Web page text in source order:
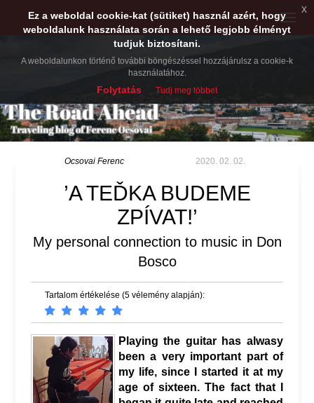
Toggle
Ocsovai Ferenc 2020. 02. 02.
’A TEĎKA BUDEME
ZPÍVAT!’
My personal connection to music in Don
Bosco
Tartalom értékelése (5 vélemény alapján):
Playing the guitar has alwasy
been a very important part of
my life, since I started it at my
age of sixteen. The fact that I
Ez a weboldal cookie-kat (sütiket) használ azért, hogy
weboldalunk használata során a lehető legjobb élményt
tudjuk biztosítani.
A weboldalunkon történő további böngészéssel hozzájárulsz a cookie-k
használatához.
Folytatás Tudj meg többet
x